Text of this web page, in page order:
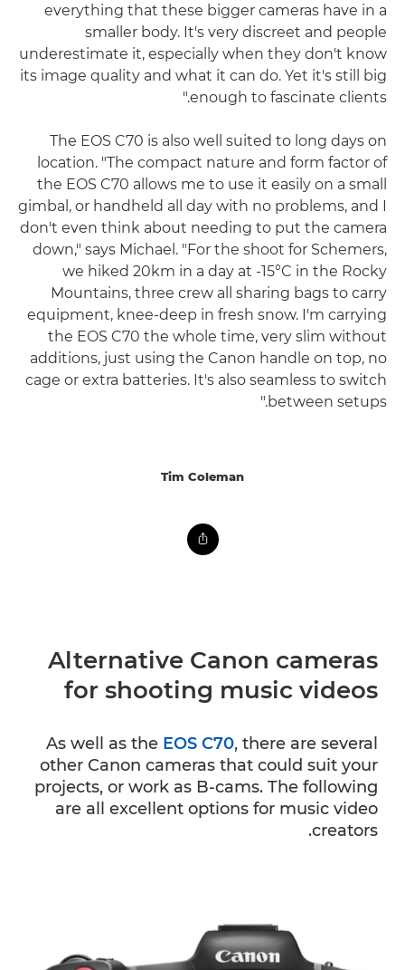
everything that these bigger cameras have in a
smaller body. It's very discreet and people
underestimate it, especially when they don't know
its image quality and what it can do. Yet it's still big
enough to fascinate clients."
The EOS C70 is also well suited to long days on
location. "The compact nature and form factor of
the EOS C70 allows me to use it easily on a small
gimbal, or handheld all day with no problems, and I
don't even think about needing to put the camera
down," says Michael. "For the shoot for Schemers,
we hiked 20km in a day at -15°C in the Rocky
Mountains, three crew all sharing bags to carry
equipment, knee-deep in fresh snow. I'm carrying
the EOS C70 the whole time, very slim without
additions, just using the Canon handle on top, no
cage or extra batteries. It's also seamless to switch
between setups."
Tim Coleman
Alternative Canon cameras
for shooting music videos
As well as the EOS C70, there are several
other Canon cameras that could suit your
projects, or work as B-cams. The following
are all excellent options for music video
creators.